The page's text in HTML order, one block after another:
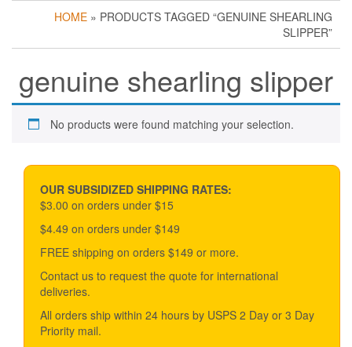
HOME » PRODUCTS TAGGED “GENUINE SHEARLING
SLIPPER”
genuine shearling slipper
No products were found matching your selection.
OUR SUBSIDIZED SHIPPING RATES:
$3.00 on orders under $15
$4.49 on orders under $149
FREE shipping on orders $149 or more.
Contact us to request the quote for international
deliveries.
All orders ship within 24 hours by USPS 2 Day or 3 Day
Priority mail.